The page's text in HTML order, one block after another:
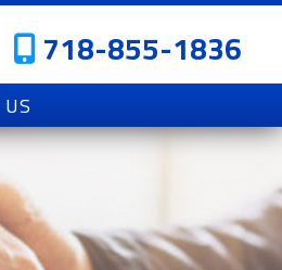
718-855-1836